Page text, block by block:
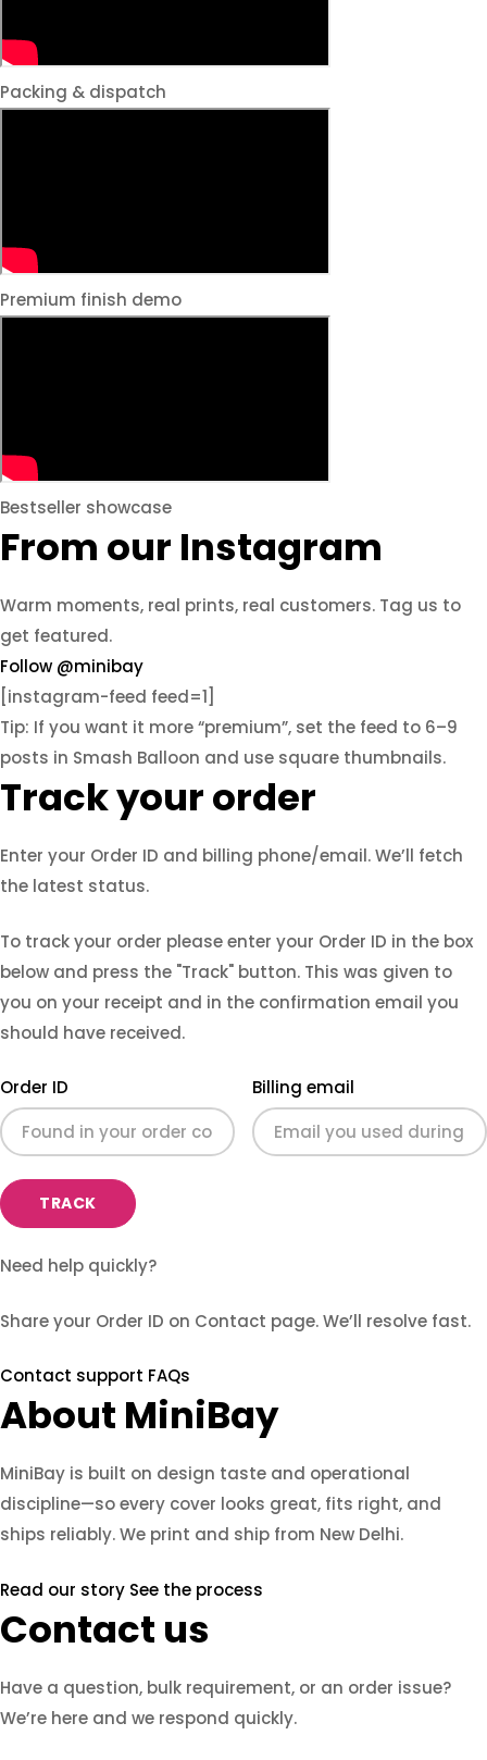
Packing & dispatch
Premium finish demo
Bestseller showcase
From our Instagram
Warm moments, real prints, real customers. Tag us to
get featured.
Follow @minibay
[instagram-feed feed=1]
Tip: If you want it more “premium”, set the feed to 6–9
posts in Smash Balloon and use square thumbnails.
Track your order
Enter your Order ID and billing phone/email. We’ll fetch
the latest status.
To track your order please enter your Order ID in the box
below and press the "Track" button. This was given to
you on your receipt and in the confirmation email you
should have received.
Order ID Billing email
TRACK
Need help quickly?
Share your Order ID on Contact page. We’ll resolve fast.
Contact support FAQs
About MiniBay
MiniBay is built on design taste and operational
discipline—so every cover looks great, fits right, and
ships reliably. We print and ship from New Delhi.
Read our story See the process
Contact us
Have a question, bulk requirement, or an order issue?
We’re here and we respond quickly.